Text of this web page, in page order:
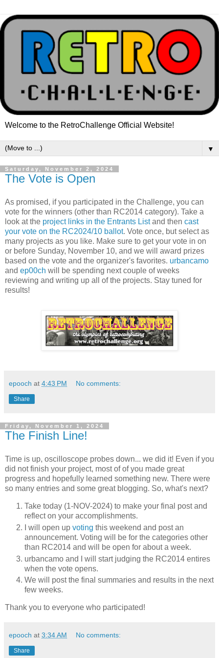
Welcome to the RetroChallenge Official Website!
▼
Saturday, November 2, 2024
The Vote is Open
As promised, if you participated in the Challenge, you can
vote for the winners (other than RC2014 category). Take a
look at the project links in the Entrants Listand then cast
your vote on the RC2024/10 ballot. Vote once, but select as
many projects as you like. Make sure to get your vote in on
or before Sunday, November 10, and we will award prizes
based on the vote and the organizer's favorites. urbancamo
and ep00ch will be spending next couple of weeks
reviewing and writing up all of the projects. Stay tuned for
results!
epooch at 4:43 PM No comments:
Share
Friday, November 1, 2024
The Finish Line!
Time is up, oscilloscope probes down... we did it! Even if you
did not finish your project, most of of you made great
progress and hopefully learned something new. There were
so many entries and some great blogging. So, what's next?
Take today (1-NOV-2024) to make your final post and
reflect on your accomplishments.
I will open up voting this weekend and post an
announcement. Voting will be for the categories other
than RC2014 and will be open for about a week.
urbancamo and I will start judging the RC2014 entires
when the vote opens.
We will post the final summaries and results in the next
few weeks.
Thank you to everyone who participated!
epooch at 3:34 AM No comments:
Share